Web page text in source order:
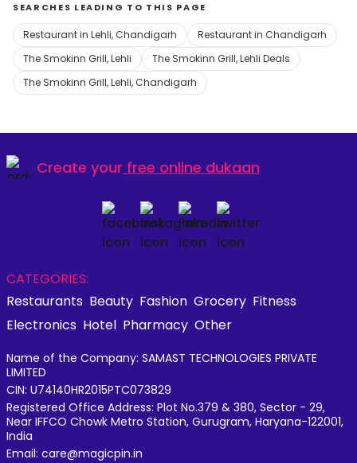
SEARCHES LEADING TO THIS PAGE
Restaurant in Lehli, Chandigarh
Restaurant in Chandigarh
The Smokinn Grill, Lehli
The Smokinn Grill, Lehli Deals
The Smokinn Grill, Lehli, Chandigarh
Create your free online dukaan
CATEGORIES:
Restaurants Beauty Fashion Grocery Fitness
Electronics Hotel Pharmacy Other
Name of the Company: SAMAST TECHNOLOGIES PRIVATE
LIMITED
CIN: U74140HR2015PTC073829
Registered Office Address: Plot No.379 & 380, Sector - 29,
Near IFFCO Chowk Metro Station, Gurugram, Haryana-122001,
India
Email: care@magicpin.in